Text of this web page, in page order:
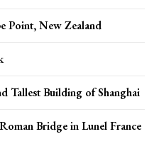
Point, New Zealand
Tallest Building of Shanghai
Bridge in Lunel France